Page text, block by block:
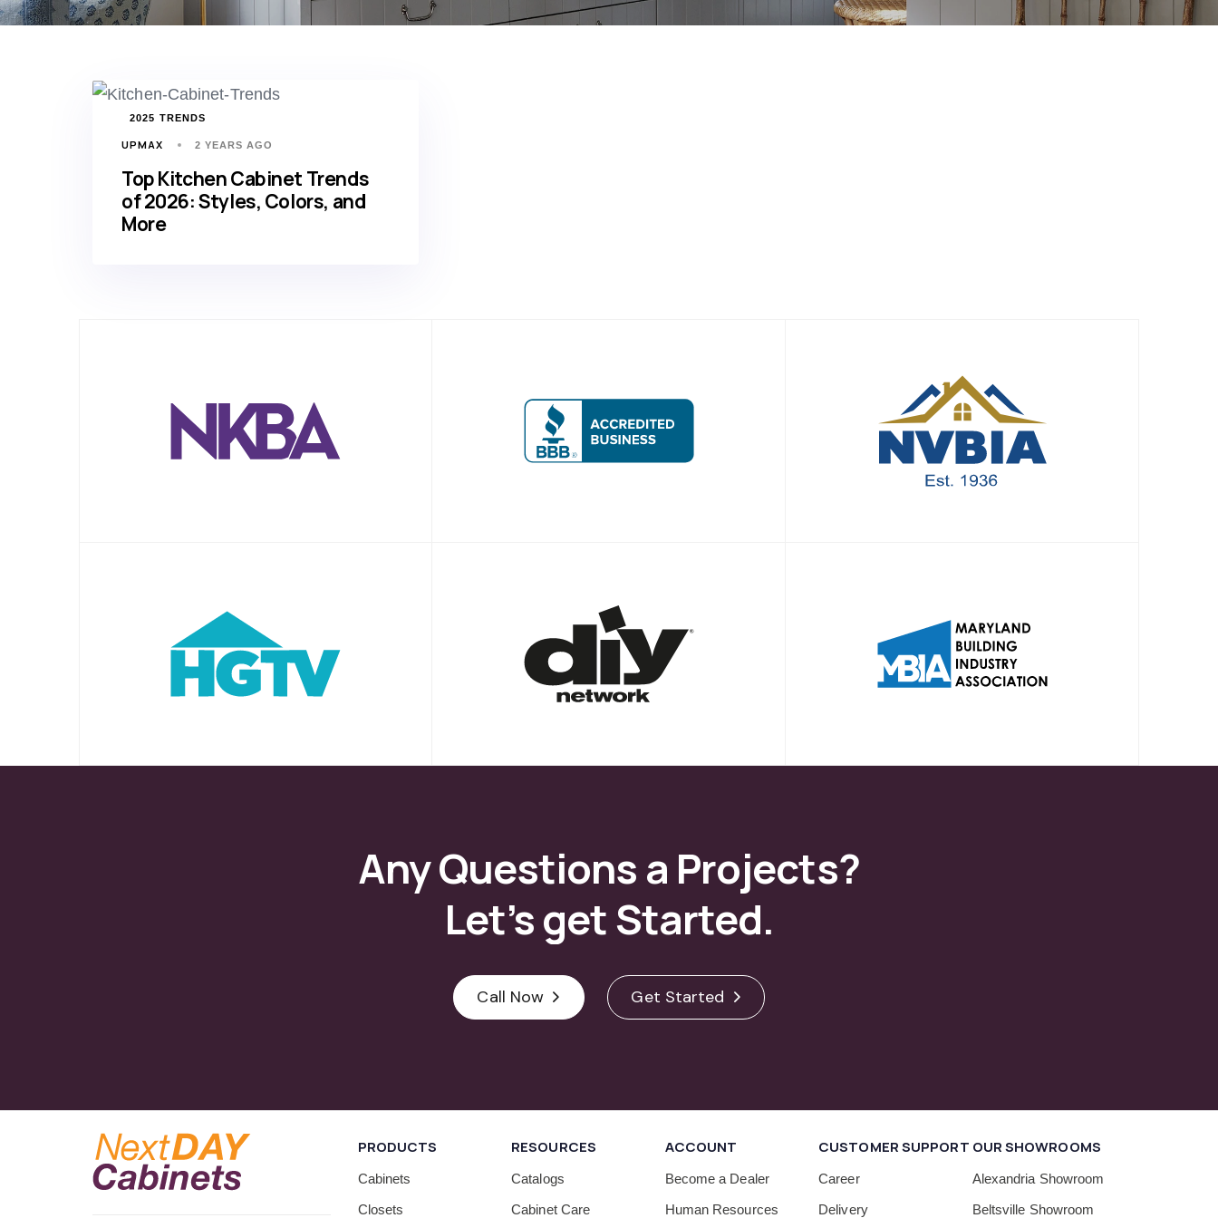
2025 TRENDS
UPMAX 2 YEARS AGO
Top Kitchen Cabinet Trends
of 2026: Styles, Colors, and
More
AnyQuestionsa Projects?
Let’sgetStarted.
Call Now Get Started
PRODUCTS
Cabinets
Closets
RESOURCES
Catalogs
Cabinet Care
ACCOUNT
Become a Dealer
Human Resources
CUSTOMER SUPPORT
Career
Delivery
OUR SHOWROOMS
Alexandria Showroom
Beltsville Showroom